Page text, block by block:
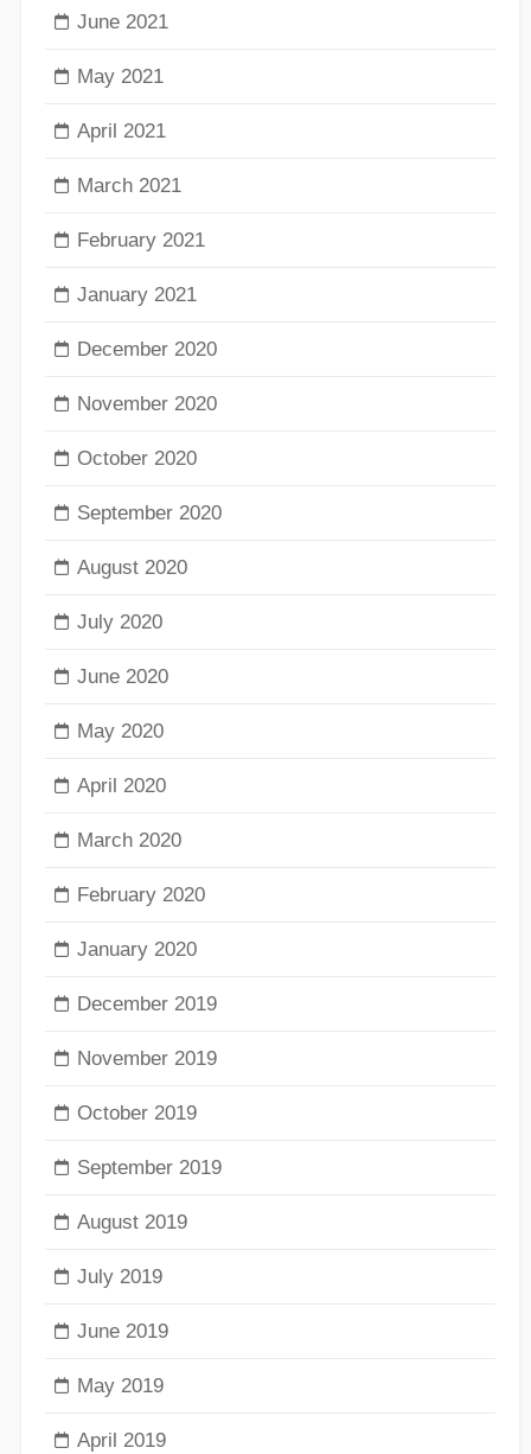
June 2021
May 2021
April 2021
March 2021
February 2021
January 2021
December 2020
November 2020
October 2020
September 2020
August 2020
July 2020
June 2020
May 2020
April 2020
March 2020
February 2020
January 2020
December 2019
November 2019
October 2019
September 2019
August 2019
July 2019
June 2019
May 2019
April 2019